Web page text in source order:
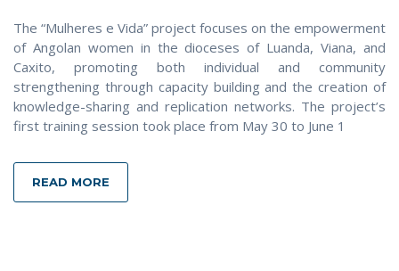
The “Mulheres e Vida” project focuses on the empowerment
of Angolan women in the dioceses of Luanda, Viana, and
Caxito, promoting both individual and community
strengthening through capacity building and the creation of
knowledge-sharing and replication networks. The project’s
first training session took place from May 30 to June 1
READ MORE